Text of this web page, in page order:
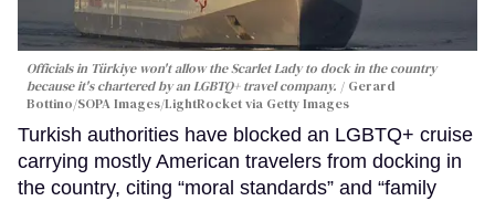
Officials in Türkiye won't allow the Scarlet Lady to dock in the country
because it's chartered by an LGBTQ+ travel company.
Gerard
Bottino/SOPA Images/LightRocket via Getty Images
Turkish authorities have blocked an LGBTQ+ cruise
carrying mostly American travelers from docking in
the country, citing “moral standards” and “family